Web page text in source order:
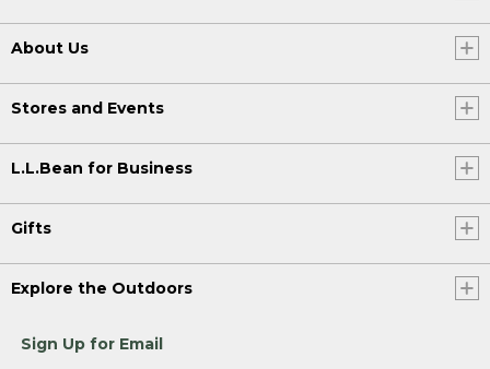
About Us
Stores and Events
L.L.Bean for Business
Gifts
Explore the Outdoors
Sign Up for Email